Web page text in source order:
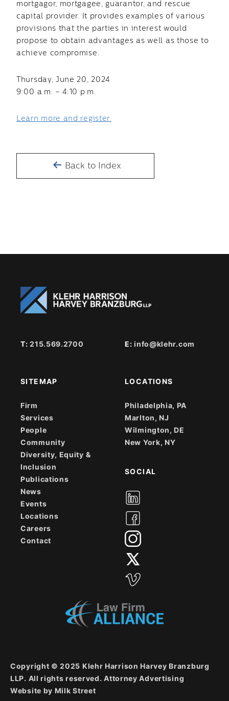
mortgagor, mortgagee, guarantor, and rescue
capital provider. It provides examples of various
provisions that the parties in interest would
propose to obtain advantages as well as those to
achieve compromise.
Thursday, June 20, 2024
9:00 a.m. – 4:10 p.m.
Learn more and register.
Back to Index
T:215.569.2700 E:info@klehr.com
SITEMAP
Firm
Services
People
Community
Diversity, Equity &
Inclusion
Publications
News
Events
Locations
Careers
Contact
LOCATIONS
Philadelphia, PA
Marlton, NJ
Wilmington, DE
New York, NY
SOCIAL
Copyright © 2025 Klehr Harrison Harvey Branzburg
LLP. All rights reserved. Attorney Advertising
Website by Milk Street